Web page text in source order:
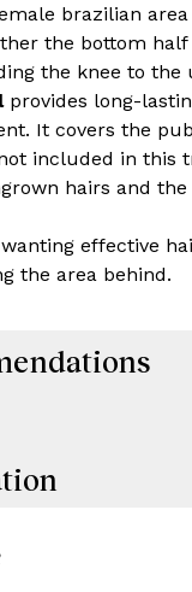
brazilian
the bottom
the knee to the
provides long-
It covers the
included in this
hairs and
effective
the area behind.